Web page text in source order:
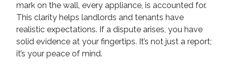
mark on the wall, every appliance, is accounted for.
This clarity helps landlords and tenants have
realistic expectations. If a dispute arises, you have
solid evidence at your fingertips. It’s not just a report;
it’s your peace of mind.